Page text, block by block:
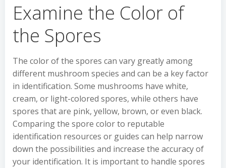
Examine the Color of
the Spores
The color of the spores can vary greatly among
different mushroom species and can be a key factor
in identification. Some mushrooms have white,
cream, or light-colored spores, while others have
spores that are pink, yellow, brown, or even black.
Comparing the spore color to reputable
identification resources or guides can help narrow
down the possibilities and increase the accuracy of
your identification. It is important to handle spores